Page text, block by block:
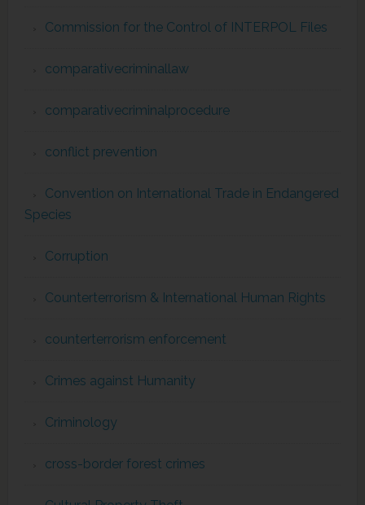
Commission for the Control of INTERPOL Files
comparativecriminallaw
comparativecriminalprocedure
conflict prevention
Convention on International Trade in Endangered
Species
Corruption
Counterterrorism & International Human Rights
counterterrorism enforcement
Crimes against Humanity
Criminology
cross-border forest crimes